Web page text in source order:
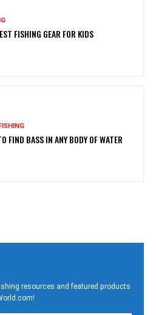
FISHING GEAR FOR KIDS
FIND BASS IN ANY BODY OF WATER
resources and featured products